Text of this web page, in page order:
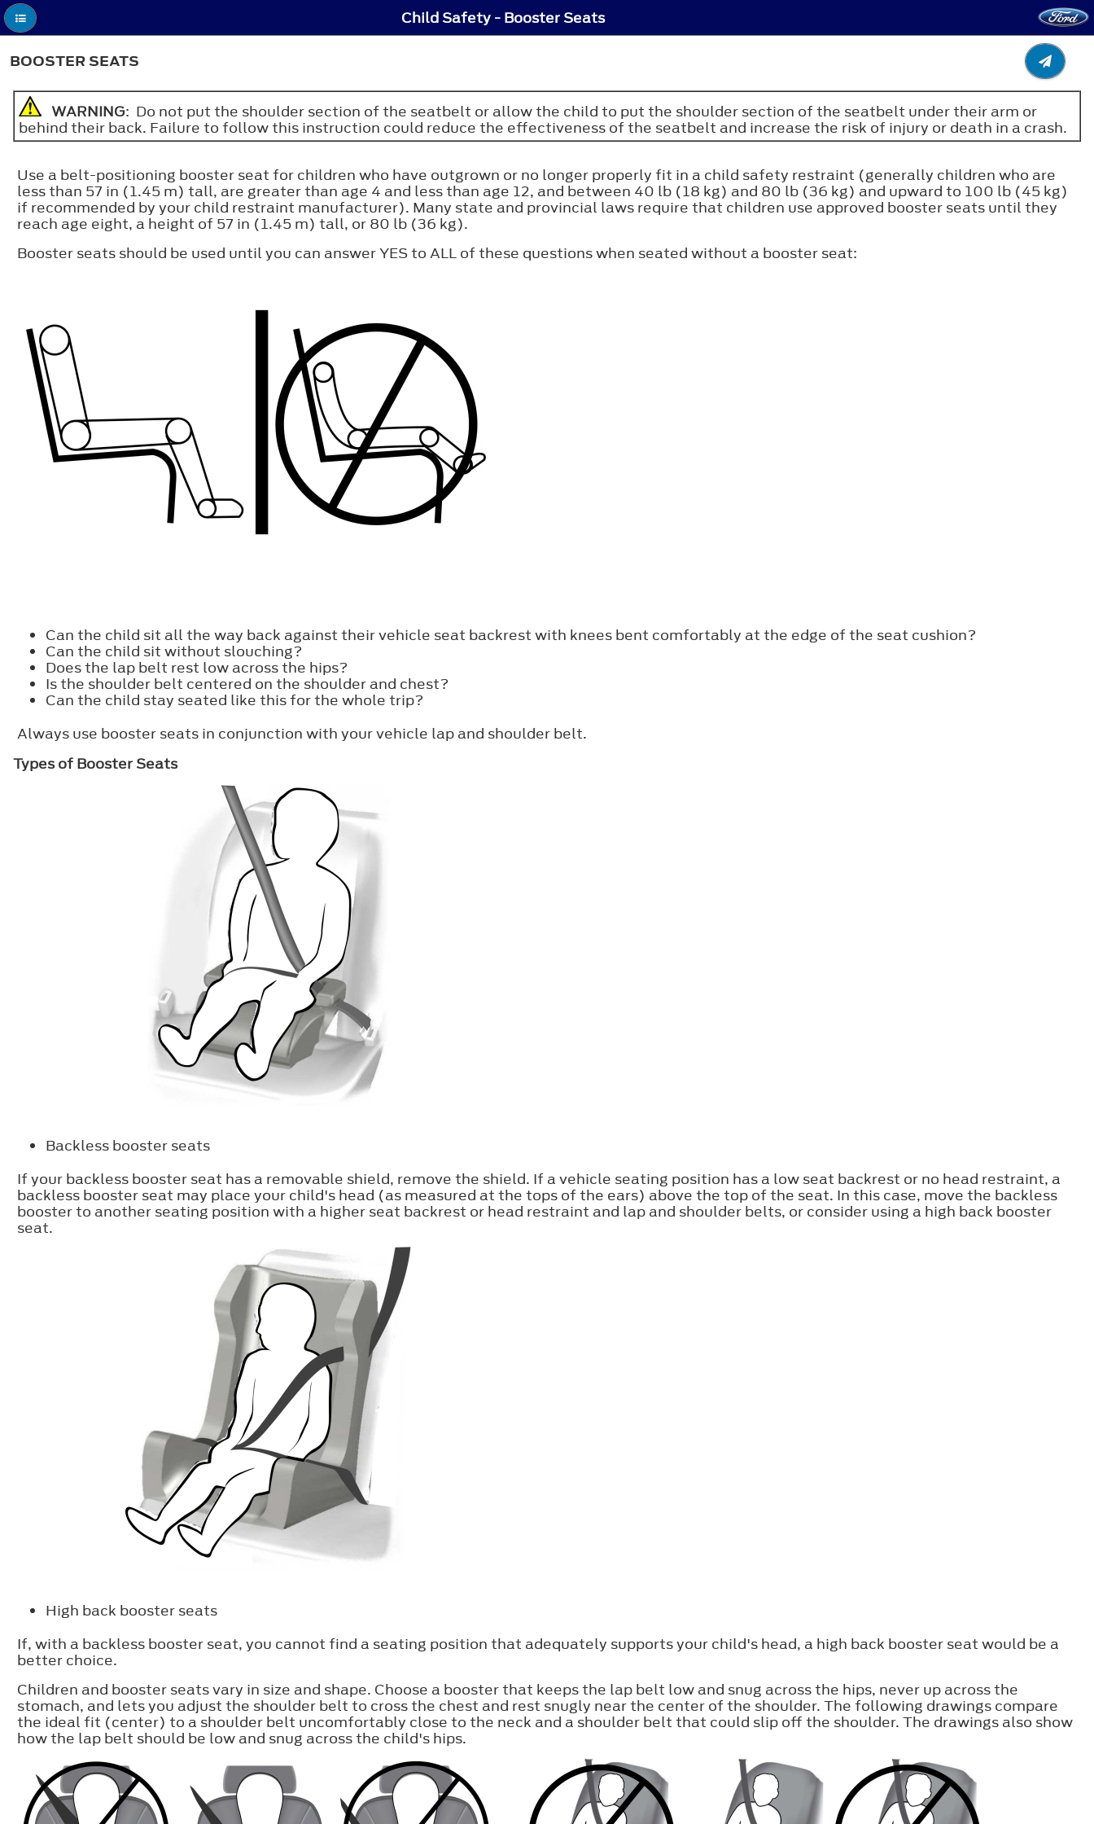
Child Safety - Booster Seats
BOOSTER SEATS
WARNING: Do not put the shoulder section of the seatbelt or allow the child to put the shoulder section of the seatbelt under their arm or
behind their back. Failure to follow this instruction could reduce the effectiveness of the seatbelt and increase the risk of injury or death in a crash.
Use a belt-positioning booster seat for children who have outgrown or no longer properly fit in a child safety restraint (generally children who are
less than 57 in (1.45 m) tall, are greater than age 4 and less than age 12, and between 40 lb (18 kg) and 80 lb (36 kg) and upward to 100 lb (45 kg)
if recommended by your child restraint manufacturer). Many state and provincial laws require that children use approved booster seats until they
reach age eight, a height of 57 in (1.45 m) tall, or 80 lb (36 kg).
Booster seats should be used until you can answer YES to ALL of these questions when seated without a booster seat:
Can the child sit all the way back against their vehicle seat backrest with knees bent comfortably at the edge of the seat cushion?
Can the child sit without slouching?
Does the lap belt rest low across the hips?
Is the shoulder belt centered on the shoulder and chest?
Can the child stay seated like this for the whole trip?
Always use booster seats in conjunction with your vehicle lap and shoulder belt.
Types of Booster Seats
Backless booster seats
If your backless booster seat has a removable shield, remove the shield. If a vehicle seating position has a low seat backrest or no head restraint, a
backless booster seat may place your child's head (as measured at the tops of the ears) above the top of the seat. In this case, move the backless
booster to another seating position with a higher seat backrest or head restraint and lap and shoulder belts, or consider using a high back booster
seat.
High back booster seats
If, with a backless booster seat, you cannot find a seating position that adequately supports your child's head, a high back booster seat would be a
better choice.
Children and booster seats vary in size and shape. Choose a booster that keeps the lap belt low and snug across the hips, never up across the
stomach, and lets you adjust the shoulder belt to cross the chest and rest snugly near the center of the shoulder. The following drawings compare
the ideal fit (center) to a shoulder belt uncomfortably close to the neck and a shoulder belt that could slip off the shoulder. The drawings also show
how the lap belt should be low and snug across the child's hips.